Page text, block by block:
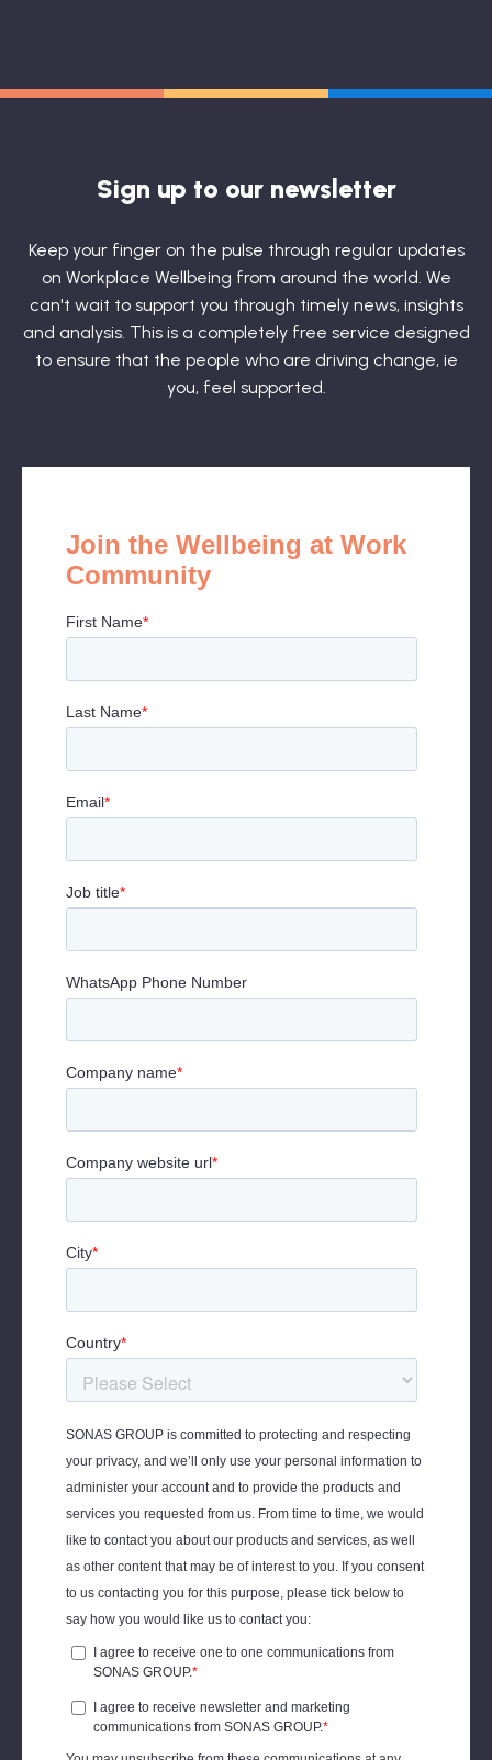
Sign up to our newsletter
Keep your finger on the pulse through regular updates
on Workplace Wellbeing from around the world. We
can't wait to support you through timely news, insights
and analysis. This is a completely free service designed
to ensure that the people who are driving change, ie
you, feel supported.